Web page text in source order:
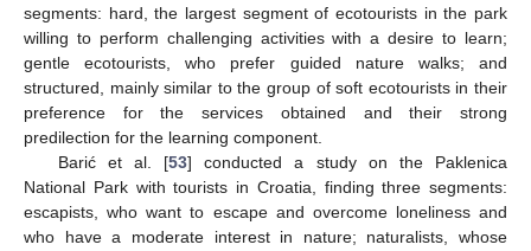
segments: hard, the largest segment of ecotourists in the park
willing to perform challenging activities with a desire to learn;
gentle ecotourists, who prefer guided nature walks; and
structured, mainly similar to the group of soft ecotourists in their
preference for the services obtained and their strong
predilection for the learning component.
Barić et al. [53] conducted a study on the Paklenica
National Park with tourists in Croatia, finding three segments:
escapists, who want to escape and overcome loneliness and
who have a moderate interest in nature; naturalists, whose